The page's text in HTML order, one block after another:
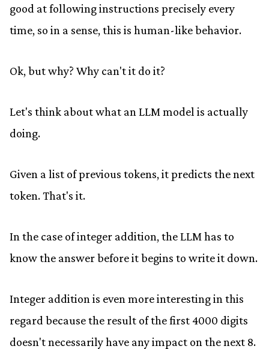
good at following instructions precisely every
time, so in a sense, this is human-like behavior.
Ok, but why? Why can't it do it?
Let's think about what an LLM model is actually
doing.
Given a list of previous tokens, it predicts the next
token. That's it.
In the case of integer addition, the LLM has to
know the answer before it begins to write it down.
Integer addition is even more interesting in this
regard because the result of the first 4000 digits
doesn't necessarily have any impact on the next 8.